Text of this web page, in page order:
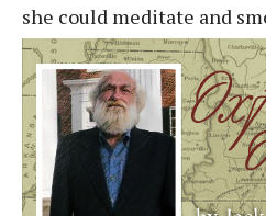
she could meditate and